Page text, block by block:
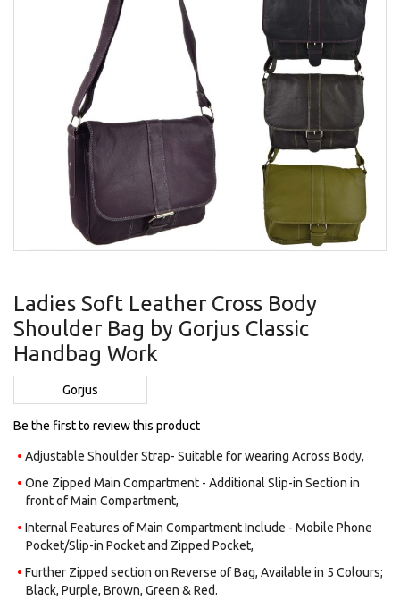
the
beginning
of
the
images
Ladies Soft Leather Cross Body
Shoulder Bag by Gorjus Classic
Handbag Work
Gorjus
Be the first to review this product
Adjustable Shoulder Strap- Suitable for wearing Across Body,
One Zipped Main Compartment - Additional Slip-in Section in
front of Main Compartment,
Internal Features of Main Compartment Include - Mobile Phone
Pocket/Slip-in Pocket and Zipped Pocket,
Further Zipped section on Reverse of Bag, Available in 5 Colours;
Black, Purple, Brown, Green & Red.